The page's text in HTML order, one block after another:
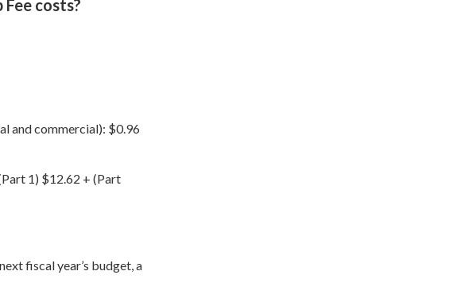
costs?
and commercial): $0.96
1) $12.62 + (Part
fiscal year’s budget, a